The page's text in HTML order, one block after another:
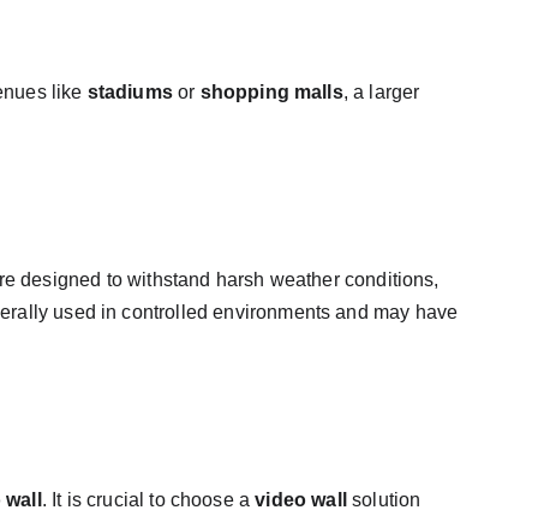
like stadiums or shopping malls, a larger
designed to withstand harsh weather conditions,
used in controlled environments and may have
. It is crucial to choose a video wall solution